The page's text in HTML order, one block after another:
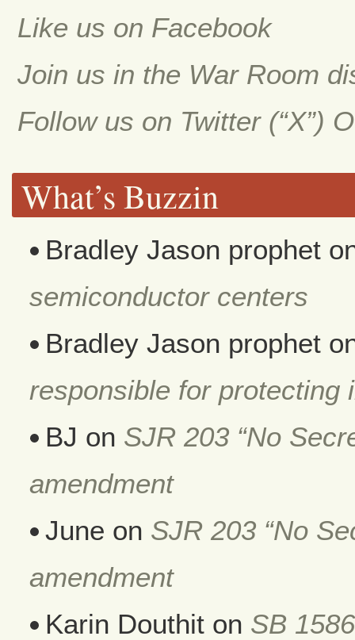
Like us on Facebook
Join us in the War Room
Follow us on Twitter (“X”)
What’s Buzzin
Bradley Jason prophet
semiconductor centers
Bradley Jason prophet
responsible for protecting
BJ on SJR 203 “No
amendment
June on SJR 203 “No
amendment
Karin Douthit on SB